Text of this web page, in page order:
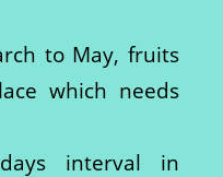
to May, fruits
which needs
interval in